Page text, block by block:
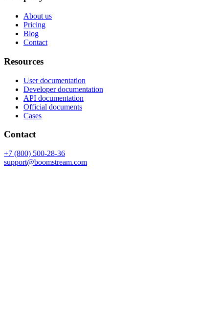
About us
Pricing
Blog
Contact
Resources
User documentation
Developer documentation
API documentation
Official documents
Cases
Contact
+7 (800) 500-28-36
support@boomstream.com